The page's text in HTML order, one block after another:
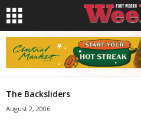
The Backsliders
August 2, 2006